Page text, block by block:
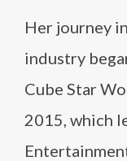
Her journey
industry
Cube Star
2015, which